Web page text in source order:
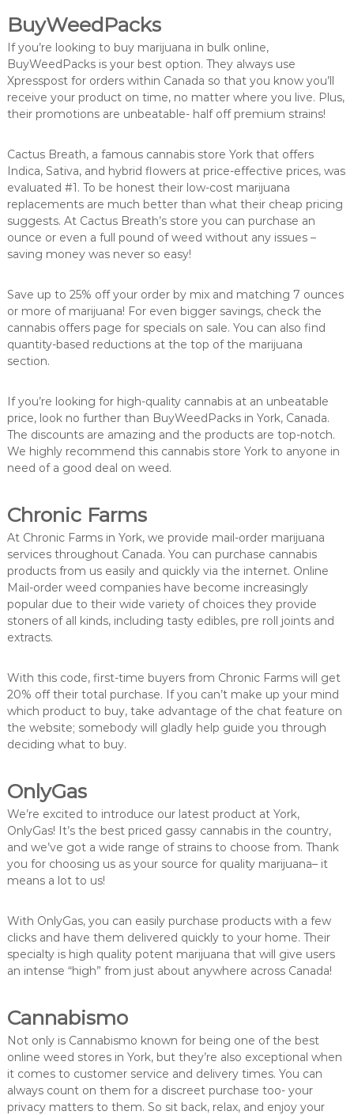
BuyWeedPacks
If you’re looking to buy marijuana in bulk online,
BuyWeedPacks is your best option. They always use
Xpresspost for orders within Canada so that you know you’ll
receive your product on time, no matter where you live. Plus,
their promotions are unbeatable- half off premium strains!
Cactus Breath, a famous cannabis store York that offers
Indica, Sativa, and hybrid flowers at price-effective prices, was
evaluated #1. To be honest their low-cost marijuana
replacements are much better than what their cheap pricing
suggests. At Cactus Breath’s store you can purchase an
ounce or even a full pound of weed without any issues –
saving money was never so easy!
Save up to 25% off your order by mix and matching 7 ounces
or more of marijuana! For even bigger savings, check the
cannabis offers page for specials on sale. You can also find
quantity-based reductions at the top of the marijuana
section.
If you’re looking for high-quality cannabis at an unbeatable
price, look no further than BuyWeedPacks in York, Canada.
The discounts are amazing and the products are top-notch.
We highly recommend this cannabis store York to anyone in
need of a good deal on weed.
Chronic Farms
At Chronic Farms in York, we provide mail-order marijuana
services throughout Canada. You can purchase cannabis
products from us easily and quickly via the internet. Online
Mail-order weed companies have become increasingly
popular due to their wide variety of choices they provide
stoners of all kinds, including tasty edibles, pre roll joints and
extracts.
With this code, first-time buyers from Chronic Farms will get
20% off their total purchase. If you can’t make up your mind
which product to buy, take advantage of the chat feature on
the website; somebody will gladly help guide you through
deciding what to buy.
OnlyGas
We’re excited to introduce our latest product at York,
OnlyGas! It’s the best priced gassy cannabis in the country,
and we’ve got a wide range of strains to choose from. Thank
you for choosing us as your source for quality marijuana– it
means a lot to us!
With OnlyGas, you can easily purchase products with a few
clicks and have them delivered quickly to your home. Their
specialty is high quality potent marijuana that will give users
an intense “high” from just about anywhere across Canada!
Cannabismo
Not only is Cannabismo known for being one of the best
online weed stores in York, but they’re also exceptional when
it comes to customer service and delivery times. You can
always count on them for a discreet purchase too- your
privacy matters to them. So sit back, relax, and enjoy your